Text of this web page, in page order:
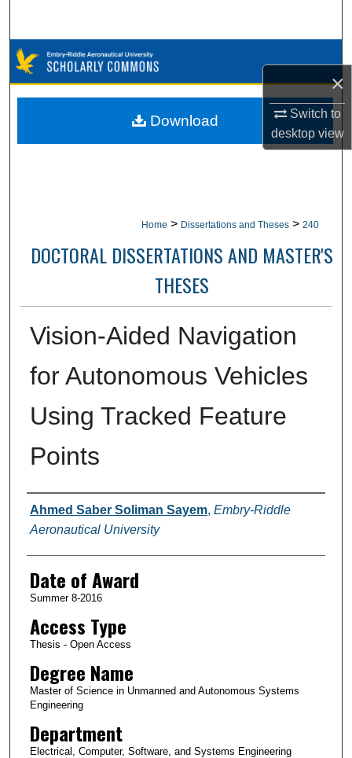
×
Switch to
desktopview
Browse Collections
My Account
Home > Dissertations and Theses > 240
DOCTORAL DISSERTATIONS AND MASTER'S
THESES
Vision-Aided Navigation
for Autonomous Vehicles
Using Tracked Feature
Points
Author
Ahmed Saber Soliman Sayem, Embry-Riddle
Aeronautical University
Date of Award
Summer 8-2016
Access Type
Thesis - Open Access
Degree Name
Master of Science in Unmanned and Autonomous Systems
Engineering
Department
Electrical, Computer, Software, and Systems Engineering
Download